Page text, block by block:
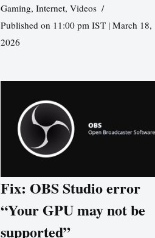
Gaming,Internet,Videos
Published on 11:00 pm IST | March 18,
2026
Fix: OBS Studio error
“Your GPU may not be
supported”